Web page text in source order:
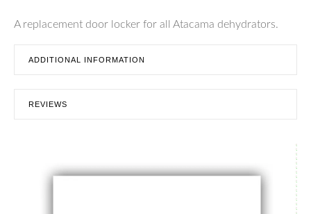
A replacement door locker for all Atacama dehydrators.
ADDITIONAL INFORMATION
REVIEWS